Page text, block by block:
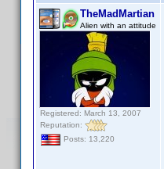
TheMadMartian
Alien with an attitude
Registered: March 13, 2007
Reputation:
Posts: 13,220